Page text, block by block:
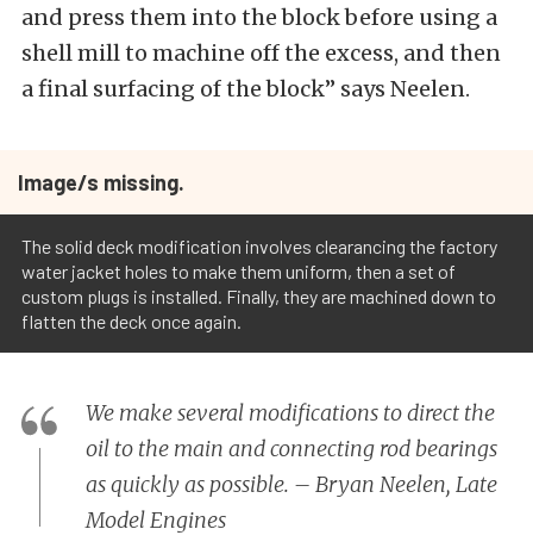
and press them into the block before using a
shell mill to machine off the excess, and then
a final surfacing of the block” says Neelen.
Image/s missing.
The solid deck modification involves clearancing the factory
water jacket holes to make them uniform, then a set of
custom plugs is installed. Finally, they are machined down to
flatten the deck once again.
We make several modifications to direct the
oil to the main and connecting rod bearings
as quickly as possible. – Bryan Neelen, Late
Model Engines